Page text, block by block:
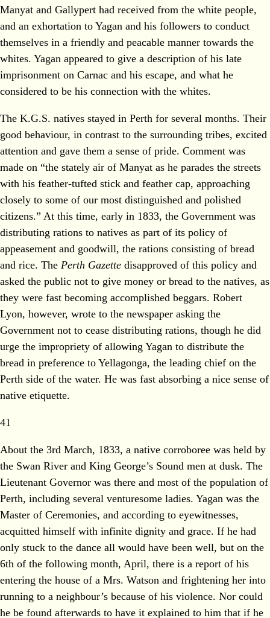
Manyat and Gallypert had received from the white people,
and an exhortation to Yagan and his followers to conduct
themselves in a friendly and peacable manner towards the
whites. Yagan appeared to give a description of his late
imprisonment on Carnac and his escape, and what he
considered to be his connection with the whites.
The K.G.S. natives stayed in Perth for several months. Their
good behaviour, in contrast to the surrounding tribes, excited
attention and gave them a sense of pride. Comment was
made on “the stately air of Manyat as he parades the streets
with his feather-tufted stick and feather cap, approaching
closely to some of our most distinguished and polished
citizens.” At this time, early in 1833, the Government was
distributing rations to natives as part of its policy of
appeasement and goodwill, the rations consisting of bread
and rice. The Perth Gazette disapproved of this policy and
asked the public not to give money or bread to the natives, as
they were fast becoming accomplished beggars. Robert
Lyon, however, wrote to the newspaper asking the
Government not to cease distributing rations, though he did
urge the impropriety of allowing Yagan to distribute the
bread in preference to Yellagonga, the leading chief on the
Perth side of the water. He was fast absorbing a nice sense of
native etiquette.
41
About the 3rd March, 1833, a native corroboree was held by
the Swan River and King George’s Sound men at dusk. The
Lieutenant Governor was there and most of the population of
Perth, including several venturesome ladies. Yagan was the
Master of Ceremonies, and according to eyewitnesses,
acquitted himself with infinite dignity and grace. If he had
only stuck to the dance all would have been well, but on the
6th of the following month, April, there is a report of his
entering the house of a Mrs. Watson and frightening her into
running to a neighbour’s because of his violence. Nor could
he be found afterwards to have it explained to him that if he